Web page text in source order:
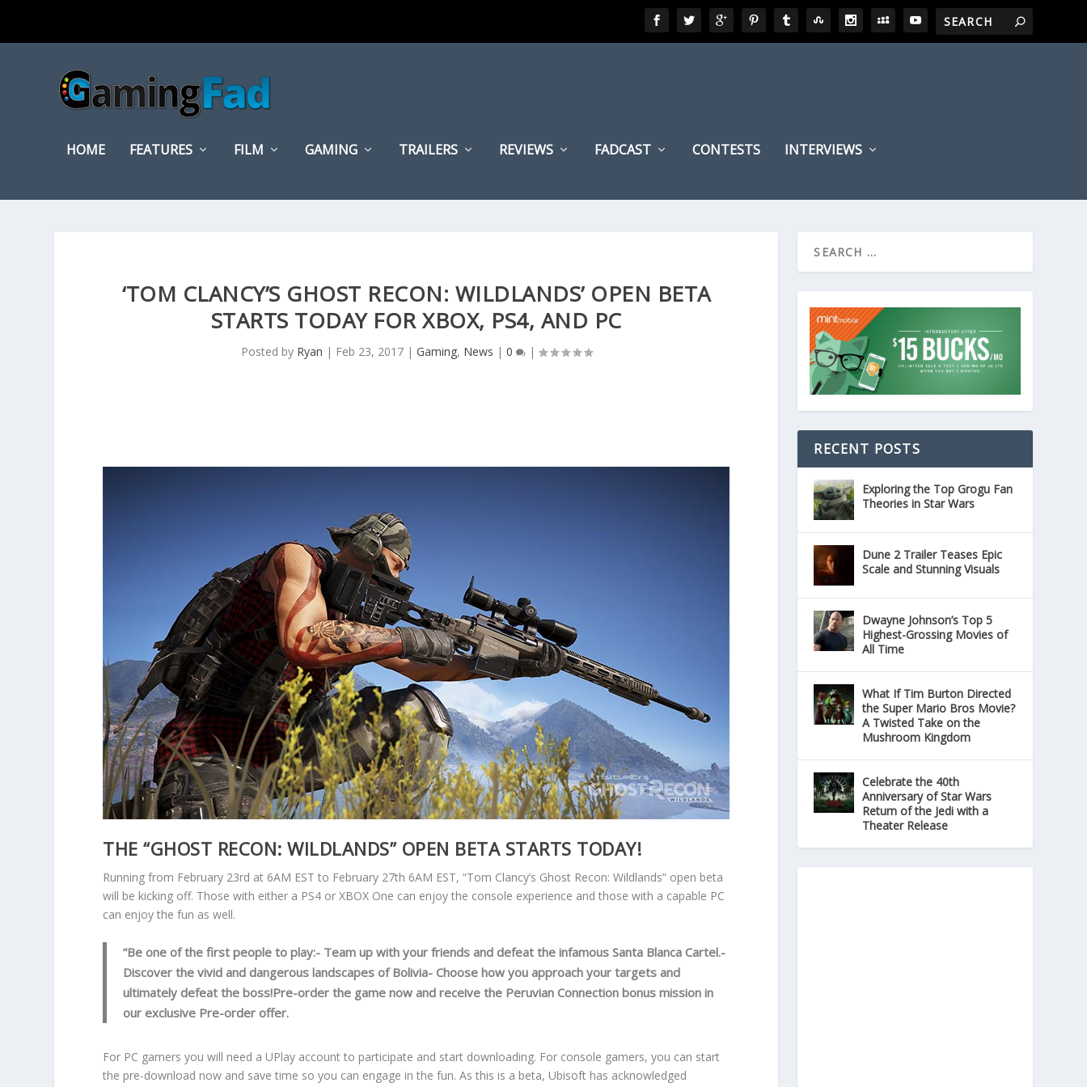
HOME FEATURES FILM GAMING TRAILERS REVIEWS FADCAST CONTESTS INTERVIEWS
‘TOM CLANCY’S GHOST RECON: WILDLANDS’ OPEN BETA
STARTS TODAY FOR XBOX, PS4, AND PC
Posted by Ryan | Feb 23, 2017| Gaming, News | 0 |
THE “GHOST RECON: WILDLANDS” OPEN BETA STARTS TODAY!
Running from February 23rd at 6AM EST to February 27th 6AM EST, “Tom Clancy’s Ghost Recon: Wildlands” open beta
will be kicking off. Those with either a PS4 or XBOX One can enjoy the console experience and those with a capable PC
can enjoy the fun as well.
“Be one of the first people to play:- Team up with your friends and defeat the infamous Santa Blanca Cartel.-
Discover the vivid and dangerous landscapes of Bolivia- Choose how you approach your targets and
ultimately defeat the boss!Pre-order the game now and receive the Peruvian Connection bonus mission in
our exclusive Pre-order offer.
For PC gamers you will need a UPlay account to participate and start downloading. For console gamers, you can start
the pre-download now and save time so you can engage in the fun. As this is a beta, Ubisoft has acknowledged
RECENT POSTS
Exploring the Top Grogu Fan
Theories in Star Wars
Dune 2 Trailer Teases Epic
Scale and Stunning Visuals
Dwayne Johnson’s Top 5
Highest-Grossing Movies of
All Time
What If Tim Burton Directed
the Super Mario Bros Movie?
A Twisted Take on the
Mushroom Kingdom
Celebrate the 40th
Anniversary of Star Wars
Return of the Jedi with a
Theater Release